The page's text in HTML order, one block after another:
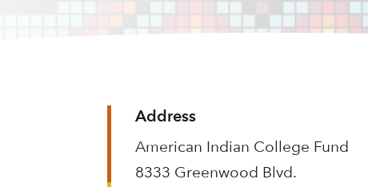
Address
American Indian College Fund
8333 Greenwood Blvd.